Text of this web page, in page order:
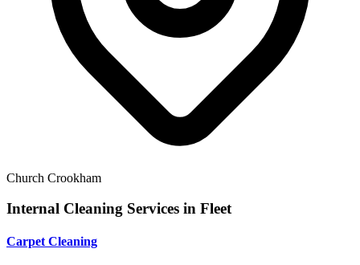
Church Crookham
Internal Cleaning Services in Fleet
Carpet Cleaning